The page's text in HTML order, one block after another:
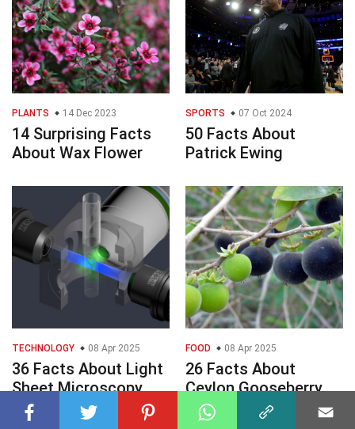
PLANTS 14 Dec 2023
14 Surprising Facts
About Wax Flower
SPORTS 07 Oct 2024
50 Facts About
Patrick Ewing
TECHNOLOGY 08 Apr 2025
36 Facts About Light
Sheet Microscopy
FOOD 08 Apr 2025
26 Facts About
Ceylon Gooseberry